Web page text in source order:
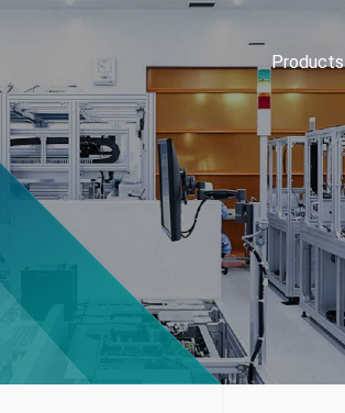
Products